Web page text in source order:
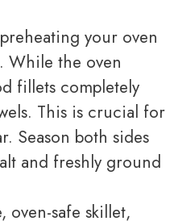
your oven
While the oven
fillets completely
This is crucial for
Season both sides
and freshly ground
oven-safe skillet,